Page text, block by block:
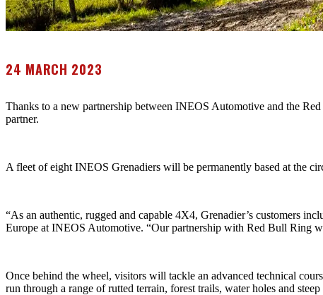
24 MARCH 2023
Thanks to a new partnership between INEOS Automotive and the
partner.
A fleet of eight INEOS Grenadiers will be permanently based at the
“As an authentic, rugged and capable 4X4, Grenadier’s customers
Europe at INEOS Automotive. “Our partnership with Red Bull Ring
Once behind the wheel, visitors will tackle an advanced technical
run through a range of rutted terrain, forest trails, water holes and steep